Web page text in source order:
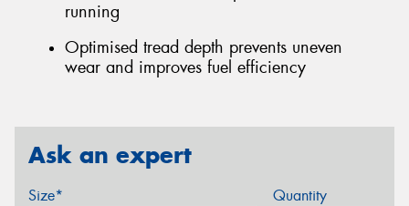
running
Optimised tread depth prevents uneven
wear and improves fuel efficiency
Ask an expert
Size* Quantity